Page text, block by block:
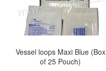
Vessel loops Maxi Blue (Box
of 25 Pouch)